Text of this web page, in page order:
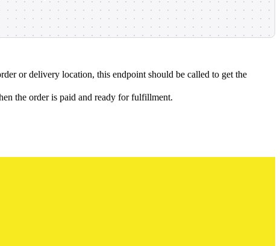
or delivery location, this endpoint should be called to get the
the order is paid and ready for fulfillment.